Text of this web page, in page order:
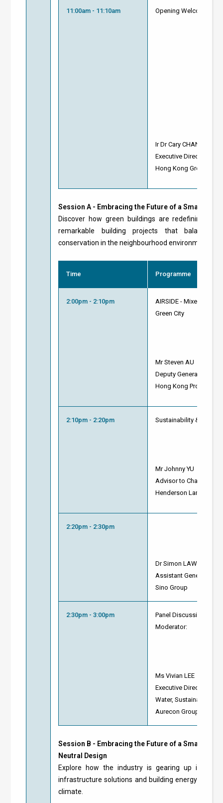
11:00am - 11:10am Opening Welcome
Ir Dr Cary CHAN
Executive Director
Hong Kong Green
Session A - Embracing the Future of a Smart
Discover how green buildings are redefining
remarkable building projects that balance
conservation in the neighbourhood environment.
Time Programme
2:00pm - 2:10pm
AIRSIDE - Mixed-use
Green City
Mr Steven AU
Deputy General
Hong Kong Property
2:10pm - 2:20pm Sustainability &
MrJohnny YU
Advisor to Chairman
Henderson Land
2:20pm - 2:30pm
Dr Simon LAW
Assistant General
Sino Group
2:30pm - 3:00pm
Panel Discussion and
Moderator:
Ms Vivian LEE
Executive Director
Water, Sustainability
Aurecon Group
Session B - Embracing the Future of a Smart
Neutral Design
Explore how the industry is gearing up its
infrastructure solutions and building energy
climate.